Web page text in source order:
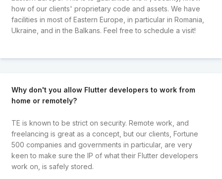
how of our clients' proprietary code and assets. We have
facilities in most of Eastern Europe, in particular in Romania,
Ukraine, and in the Balkans. Feel free to schedule a visit!
Why don't you allow Flutter developers to work from
home or remotely?
TE is known to be strict on security. Remote work, and
freelancing is great as a concept, but our clients, Fortune
500 companies and governments in particular, are very
keen to make sure the IP of what their Flutter developers
work on, is safely stored.